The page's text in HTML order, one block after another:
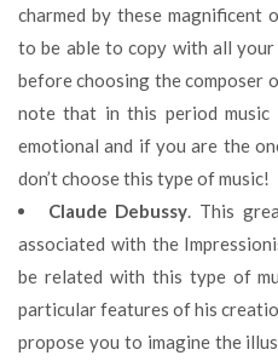
charmed by these magnificent
to be able to copу with all your
before choosing the composer
note that in this period music
emotional and if you are the
don’t choose this type of music!
Claude Debussy. This
associated with the
be related with this type of
particular features of his
propose you to imagine the